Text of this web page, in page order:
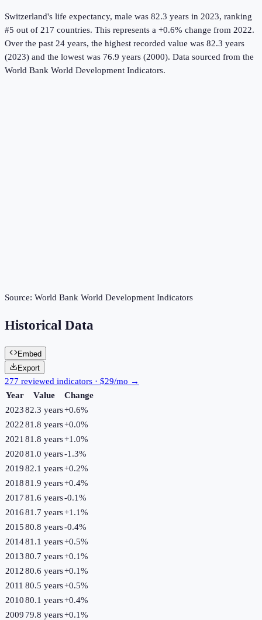
Switzerland's life expectancy, male was 82.3 years in 2023, ranking
#5 out of 217 countries. This represents a +0.6% change from 2022.
Over the past 24 years, the highest recorded value was 82.3 years
(2023) and the lowest was 76.9 years (2000). Data sourced from the
World Bank World Development Indicators.
Source: World Bank World Development Indicators
Historical Data
Embed
Export
277 reviewed indicators · $29/mo →
Year
Value
Change
202382.3 years+0.6%
202281.8 years+0.0%
2021 81.8 years+1.0%
202081.0 years-1.3%
201982.1 years+0.2%
201881.9 years+0.4%
201781.6 years-0.1%
201681.7 years+1.1%
201580.8 years-0.4%
201481.1 years+0.5%
201380.7 years+0.1%
201280.6 years+0.1%
2011 80.5 years+0.5%
201080.1 years+0.4%
2009 79.8 years+0.1%